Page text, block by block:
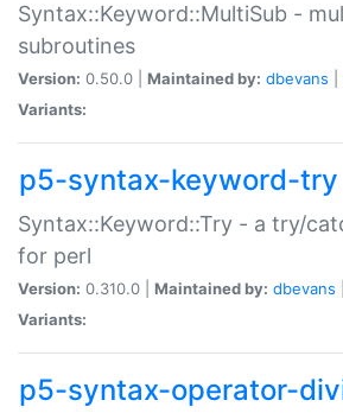
Syntax::Keyword::MultiSub -
subroutines
Version: 0.50.0 | Maintained by: dbevans
Variants:
p5-syntax-keyword-try
Syntax::Keyword::Try - a try/
for perl
Version: 0.310.0 | Maintained by: dbevans
Variants:
p5-syntax-operator-